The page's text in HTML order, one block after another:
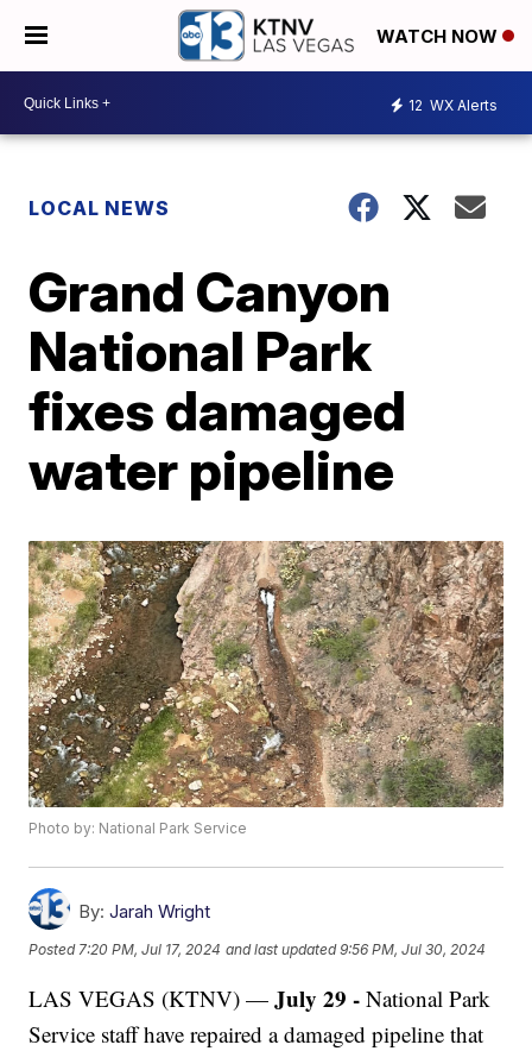
WATCH NOW
12 WX Alerts
LOCAL NEWS
Grand Canyon
National Park
fixes damaged
water pipeline
Photo by: National Park Service
By: Jarah Wright
Posted 7:20 PM, Jul 17, 2024 and last updated 9:56 PM, Jul 30, 2024
LAS VEGAS (KTNV) —July 29 -National Park
Service staff have repaired a damaged pipeline that